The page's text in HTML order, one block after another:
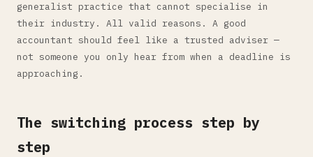
generalist practice that cannot specialise in
their industry. All valid reasons. A good
accountant should feel like a trusted adviser —
not someone you only hear from when a deadline is
approaching.
The switching process step by
step